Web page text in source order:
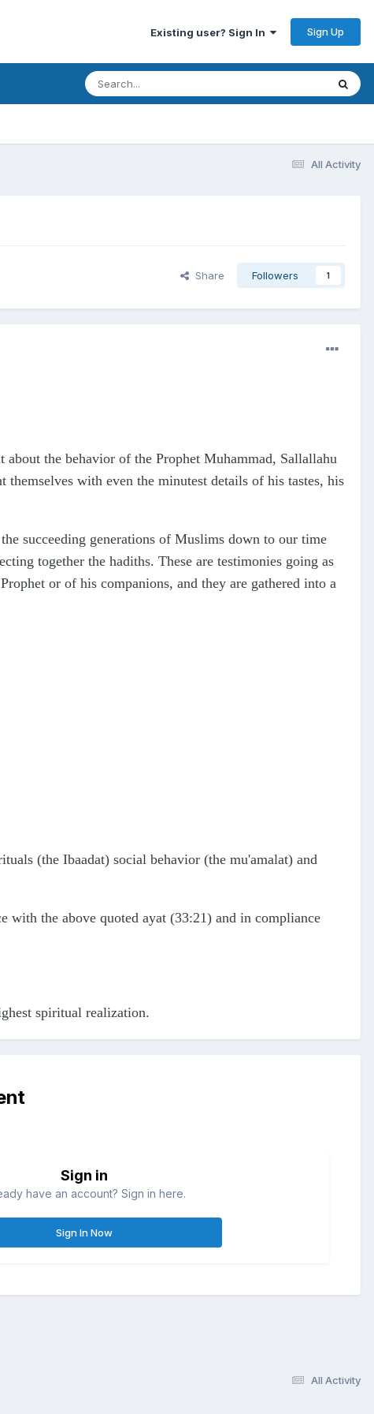
Existing user? Sign In Sign Up
All Activity
Share Followers 1
the behavior of the Prophet Muhammad, Sallallahu
with even the minutest details of his tastes, his
succeeding generations of Muslims down to our time
together the hadiths. These are testimonies going as
or of his companions, and they are gathered into a
(the Ibaadat) social behavior (the mu'amalat) and
with the above quoted ayat (33:21) and in compliance
spiritual realization.
Sign in
have an account? Sign in here.
Sign In Now
All Activity